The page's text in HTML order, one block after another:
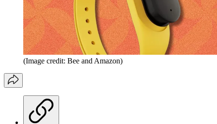
(Image credit: Bee and Amazon)